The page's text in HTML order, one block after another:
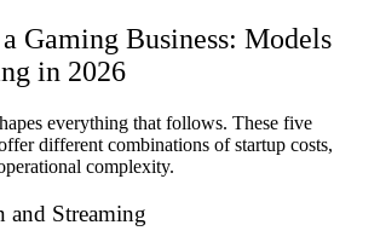
Gaming Business: Models
in 2026
everything that follows. These five
different combinations of startup costs,
complexity.
and Streaming